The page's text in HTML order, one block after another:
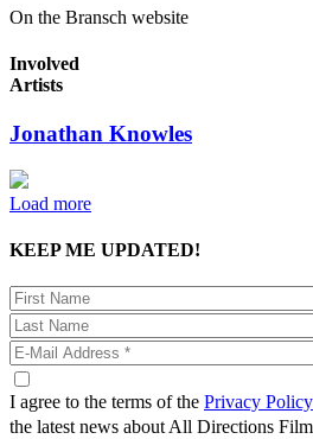
On the Bransch website
Involved
Artists
Jonathan Knowles
Load more
KEEP ME UPDATED!
I agree to the terms of the Privacy Policy
the latest news about All Directions